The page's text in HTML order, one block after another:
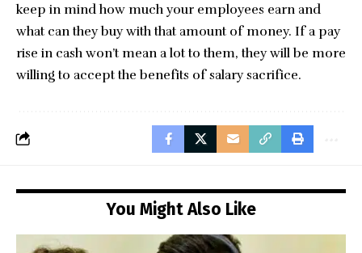
keep in mind how much your employees earn and
what can they buy with that amount of money. If a pay
rise in cash won’t mean a lot to them, they will be more
willing to accept the benefits of salary sacrifice.
You Might Also Like